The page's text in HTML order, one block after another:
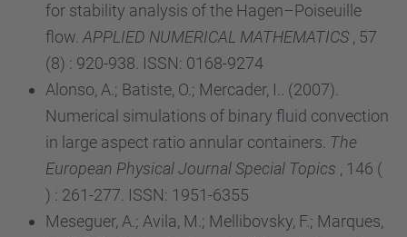
for stability analysis of the Hagen–Poiseuille
flow. APPLIED NUMERICAL MATHEMATICS , 57
(8) : 920-938. ISSN: 0168-9274
Alonso, A.; Batiste, O.; Mercader, I.. (2007).
Numerical simulations of binary fluid convection
in large aspect ratio annular containers. The
European Physical Journal Special Topics , 146 (
) : 261-277. ISSN: 1951-6355
Meseguer, A.; Avila, M.; Mellibovsky, F.; Marques,